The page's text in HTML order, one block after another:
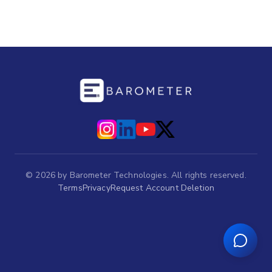
© 2026 by Barometer Technologies. All rights reserved.
TermsPrivacyRequest Account Deletion